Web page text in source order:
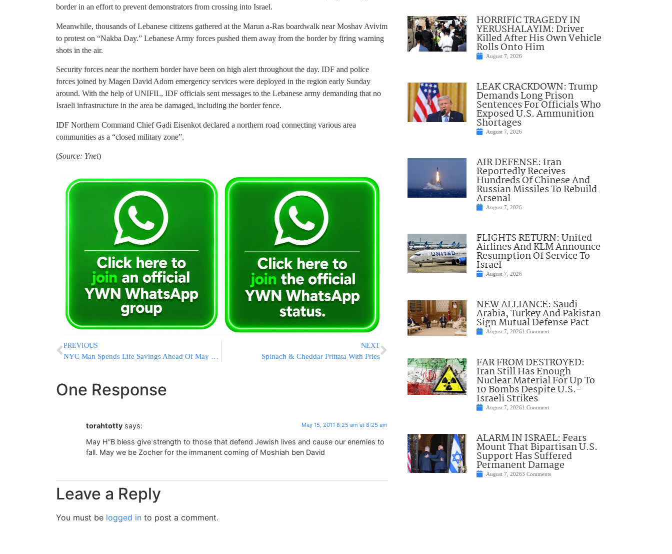
border in an effort to prevent demonstrators from crossing into Israel.
Meanwhile, thousands of Lebanese citizens gathered at the Marun a-Ras boardwalk near Moshav Avivim
to protest on “Nakba Day.” Lebanese Army forces pushed them away from the border by firing warning
shots in the air.
Security forces near the northern border have been on high alert throughout the day. IDF and police
forces joined by Magen David Adom emergency services were deployed in the region early Sunday
around. With the help of UNIFIL, IDF officials sent messages to the Lebanese army demanding that no
Israeli infrastructure in the area be damaged, including the border fence.
IDF Northern Command Chief Gadi Eisenkot declared a northern road connecting various area
communities as a “closed military zone”.
(Source: Ynet)
PREVIOUS
NYC Man Spends Life Savings Ahead Of May 21 Doomsday
NEXT
Spinach & Cheddar Frittata With Fries
One Response
torahtotty says: May 15, 2011 8:25 am at 8:25 am
May H”B bless give strength to those that defend Jewish lives and cause our enemies to
fall. May we be Zocher for the immanent coming of Moshiah ben David
Leave a Reply
You must be logged in to post a comment.
HORRIFIC TRAGEDY IN
YERUSHALAYIM: Driver
Killed After His Own Vehicle
Rolls Onto Him
August 7, 2026
LEAK CRACKDOWN: Trump
Demands Long Prison
Sentences For Officials Who
Exposed U.S. Ammunition
Shortages
August 7, 2026
AIR DEFENSE: Iran
Reportedly Receives
Hundreds Of Chinese And
Russian Missiles To Rebuild
Arsenal
August 7, 2026
FLIGHTS RETURN: United
Airlines And KLM Announce
Resumption Of Service To
Israel
August 7, 2026
NEW ALLIANCE: Saudi
Arabia, Turkey And Pakistan
Sign Mutual Defense Pact
August 7, 20261 Comment
FAR FROM DESTROYED:
Iran Still Has Enough
Nuclear Material For Up To
10 Bombs Despite U.S.-
Israeli Strikes
August 7, 20261 Comment
ALARM IN ISRAEL: Fears
Mount That Bipartisan U.S.
Support Has Suffered
Permanent Damage
August 7, 20263 Comments